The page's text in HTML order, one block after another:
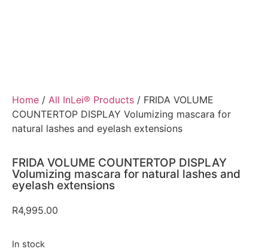
Home / All InLei® Products / FRIDA VOLUME
COUNTERTOP DISPLAY Volumizing mascara for
natural lashes and eyelash extensions
FRIDA VOLUME COUNTERTOP DISPLAY
Volumizing mascara for natural lashes and
eyelash extensions
R4,995.00
In stock